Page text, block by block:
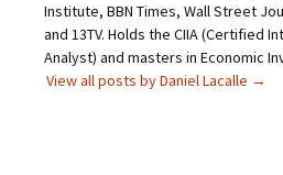
Institute, BBN Times, Wall Street
and 13TV. Holds the CIIA (Certified
Analyst) and masters in Economic
View all posts by Daniel Lacalle →